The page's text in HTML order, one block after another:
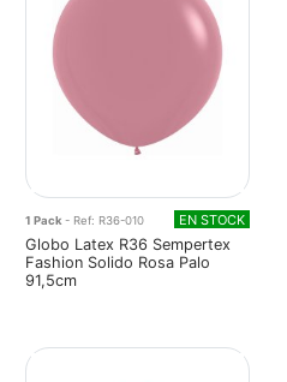
1 Pack - Ref: R36-010 EN STOCK
Globo Latex R36 Sempertex
Fashion Solido Rosa Palo
91,5cm